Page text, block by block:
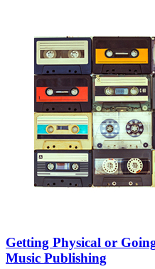
Getting Physical or
Music Publishing